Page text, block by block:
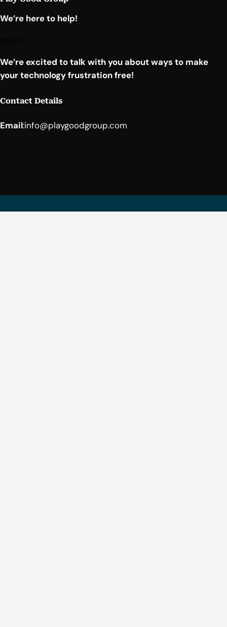
We’re here to help!
We’re excited to talk with you about ways to make
your technology frustration free!
Contact Details
Email:info@playgoodgroup.com